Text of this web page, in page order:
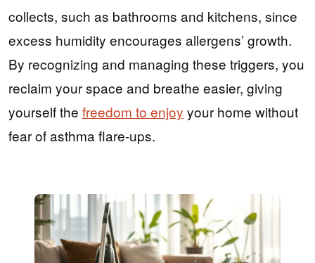
collects, such as bathrooms and kitchens, since
excess humidity encourages allergens’ growth.
By recognizing and managing these triggers, you
reclaim your space and breathe easier, giving
yourself the freedom to enjoy your home without
fear of asthma flare-ups.